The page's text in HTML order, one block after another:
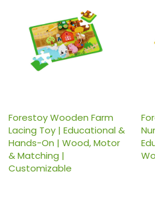
Forestoy Wooden Farm
Lacing Toy | Educational &
Hands-On | Wood, Motor
& Matching |
Customizable